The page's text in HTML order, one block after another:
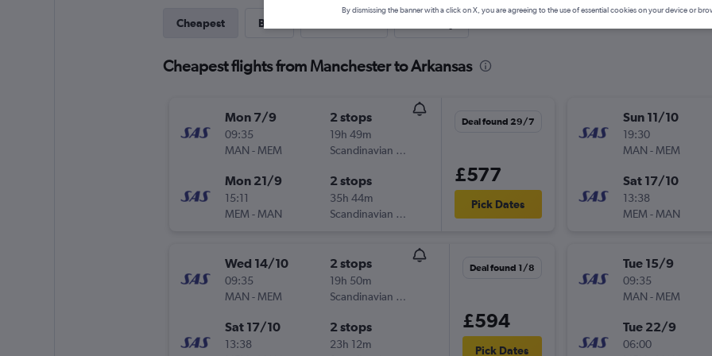
Cheapest Best
Cheapest flights from Manchester to Arkansas
Mon 7/9
09:35
MAN - MEM
2 stops
19h 49m
Scandinavian Airlines
Mon 21/9
15:11
MEM - MAN
2 stops
35h 44m
Scandinavian Airlines
Deal found 29/7
£577
Pick Dates
Wed 14/10
09:35
MAN - MEM
2 stops
19h 50m
Scandinavian Airlines
Sat 17/10
13:38
2 stops
23h 12m
Deal found 1/8
£594
Pick Dates
Sun 11/10
19:30
MAN - MEM
Sat 17/10
13:38
MEM - MAN
Tue 15/9
09:35
MAN - MEM
Tue 22/9
06:00
By dismissing the banner with a click on X, you are agreeing to the use of essential cookies on your device or